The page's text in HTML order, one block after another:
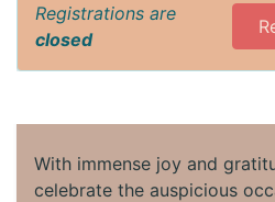
Registrations are
closed
With immense joy and
celebrate the auspicious